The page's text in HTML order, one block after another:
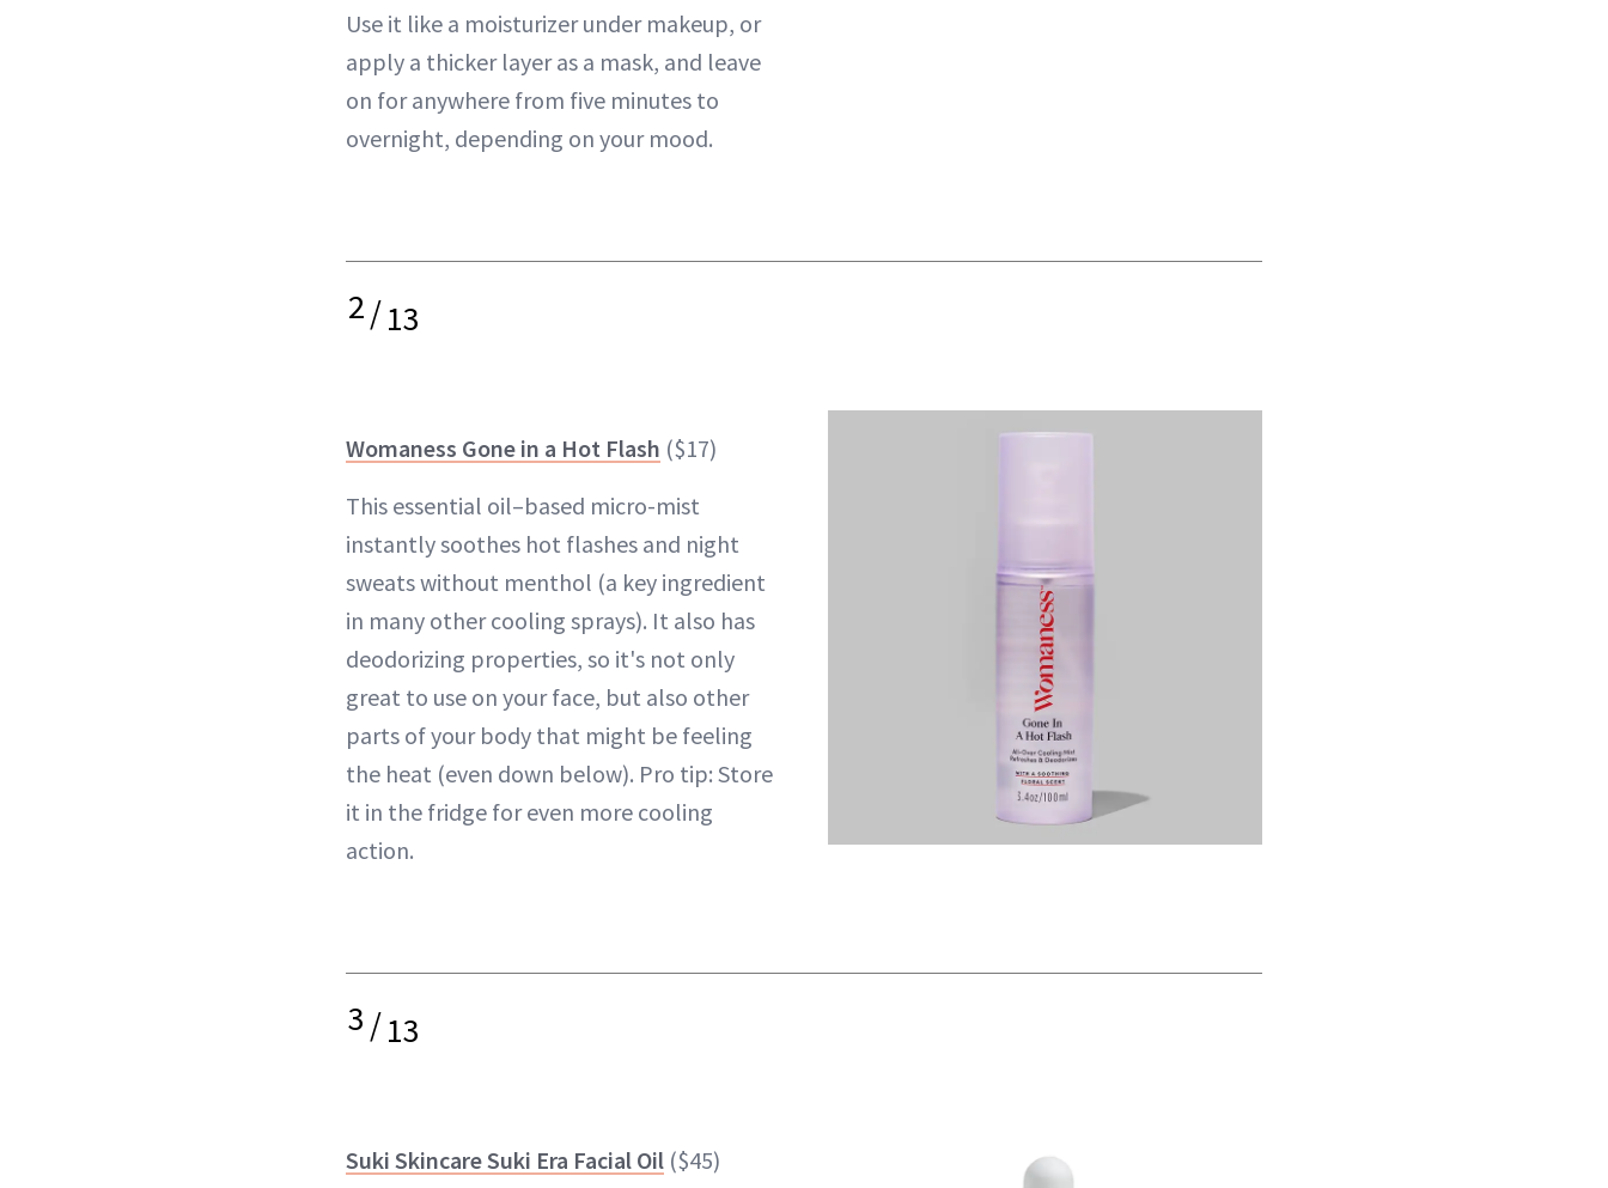
Use it like a moisturizer under makeup, or
apply a thicker layer as a mask, and leave
on for anywhere from five minutes to
overnight, depending on your mood.
2/13
Womaness Gone in a Hot Flash ($17)
This essential oil–based micro-mist
instantly soothes hot flashes and night
sweats without menthol (a key ingredient
in many other cooling sprays). It also has
deodorizing properties, so it's not only
great to use on your face, but also other
parts of your body that might be feeling
the heat (even down below). Pro tip: Store
it in the fridge for even more cooling
action.
3/13
Suki Skincare Suki Era Facial Oil ($45)